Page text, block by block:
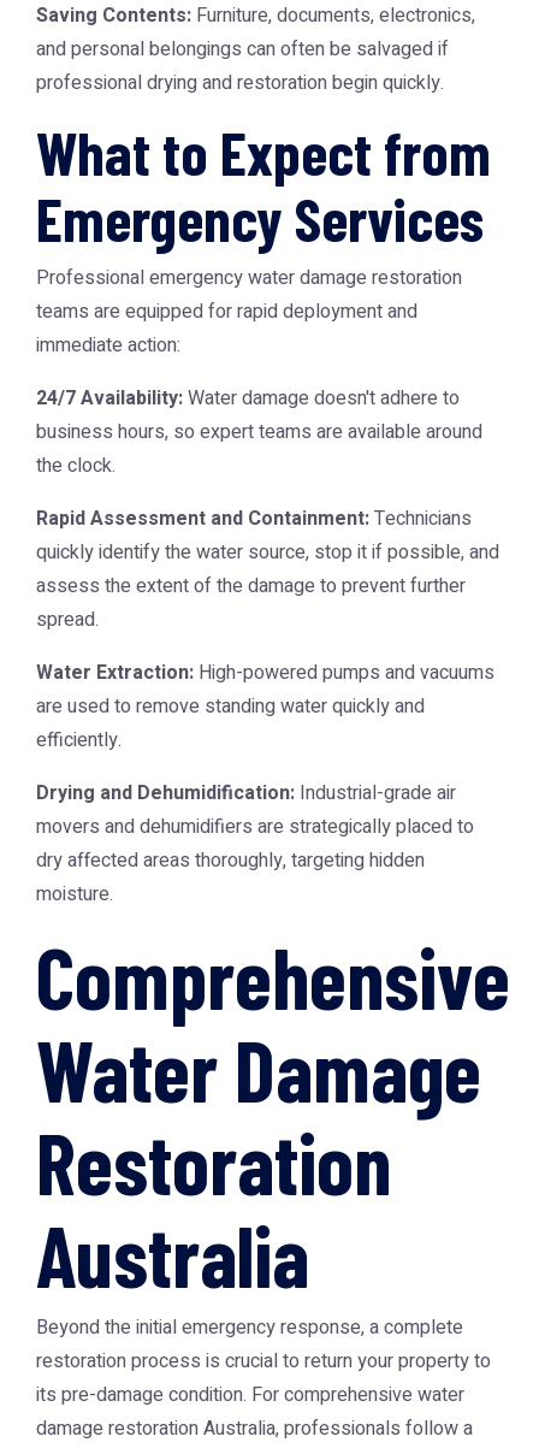
Saving Contents: Furniture, documents, electronics,
and personal belongings can often be salvaged if
professional drying and restoration begin quickly.
What to Expect from
Emergency Services
Professional emergency water damage restoration
teams are equipped for rapid deployment and
immediate action:
24/7 Availability:Water damage doesn't adhere to
business hours, so expert teams are available around
the clock.
Rapid Assessment and Containment:Technicians
quickly identify the water source, stop it if possible, and
assess the extent of the damage to prevent further
spread.
Water Extraction: High-powered pumps and vacuums
are used to remove standing water quickly and
efficiently.
Drying and Dehumidification: Industrial-grade air
movers and dehumidifiers are strategically placed to
dry affected areas thoroughly, targeting hidden
moisture.
Comprehensive
Water Damage
Restoration
Australia
Beyond the initial emergency response, a complete
restoration process is crucial to return your property to
its pre-damage condition. For comprehensive water
damage restoration Australia, professionals follow a